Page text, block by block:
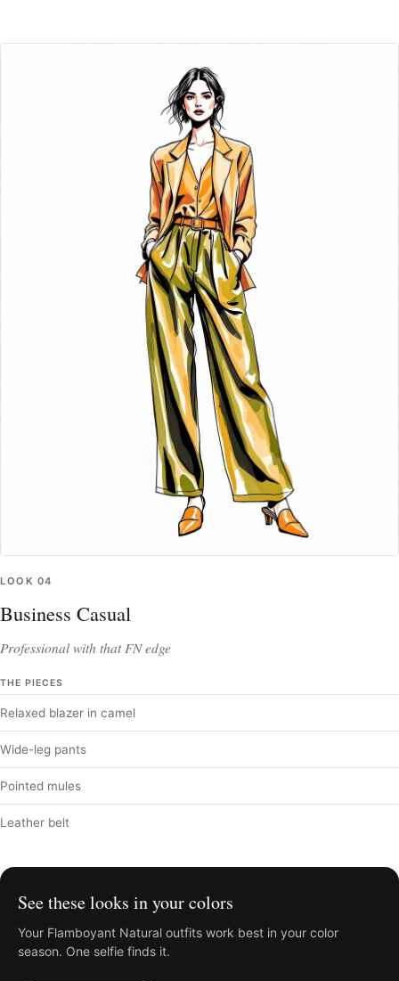
LOOK 04
Business Casual
Professional with that FN edge
THE PIECES
Relaxed blazer in camel
Wide-leg pants
Pointed mules
Leather belt
See these looks in your colors
Your Flamboyant Natural outfits work best in your color
season. One selfie finds it.